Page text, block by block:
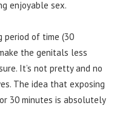
enjoyable sex.
period of time (30
the genitals less
It’s not pretty and no
The idea that exposing
30 minutes is absolutely